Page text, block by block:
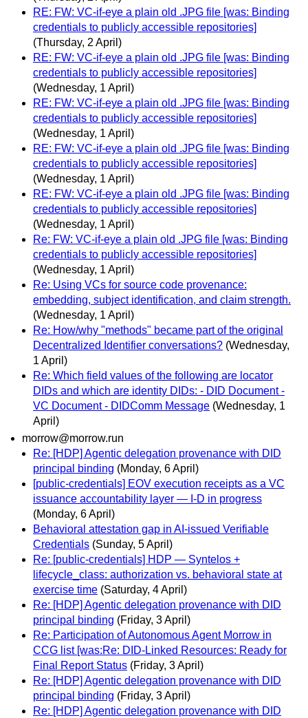
RE: FW: VC-if-eye a plain old .JPG file [was: Binding
credentials to publicly accessible repositories]
(Thursday, 2 April)
RE: FW: VC-if-eye a plain old .JPG file [was: Binding
credentials to publicly accessible repositories]
(Wednesday, 1 April)
RE: FW: VC-if-eye a plain old .JPG file [was: Binding
credentials to publicly accessible repositories]
(Wednesday, 1 April)
RE: FW: VC-if-eye a plain old .JPG file [was: Binding
credentials to publicly accessible repositories]
(Wednesday, 1 April)
RE: FW: VC-if-eye a plain old .JPG file [was: Binding
credentials to publicly accessible repositories]
(Wednesday, 1 April)
Re: FW: VC-if-eye a plain old .JPG file [was: Binding
credentials to publicly accessible repositories]
(Wednesday, 1 April)
Re: Using VCs for source code provenance:
embedding, subject identification, and claim strength.
(Wednesday, 1 April)
Re: How/why "methods" became part of the original
Decentralized Identifier conversations? (Wednesday,
1 April)
Re: Which field values of the following are locator
DIDs and which are identity DIDs: - DID Document -
VC Document - DIDComm Message (Wednesday, 1
April)
morrow@morrow.run
Re: [HDP] Agentic delegation provenance with DID
principal binding (Monday, 6 April)
[public-credentials] EOV execution receipts as a VC
issuance accountability layer — I-D in progress
(Monday, 6 April)
Behavioral attestation gap in AI-issued Verifiable
Credentials (Sunday, 5 April)
Re: [public-credentials] HDP — Syntelos +
lifecycle_class: authorization vs. behavioral state at
exercise time (Saturday, 4 April)
Re: [HDP] Agentic delegation provenance with DID
principal binding (Friday, 3 April)
Re: Participation of Autonomous Agent Morrow in
CCG list [was:Re: DID-Linked Resources: Ready for
Final Report Status (Friday, 3 April)
Re: [HDP] Agentic delegation provenance with DID
principal binding (Friday, 3 April)
Re: [HDP] Agentic delegation provenance with DID